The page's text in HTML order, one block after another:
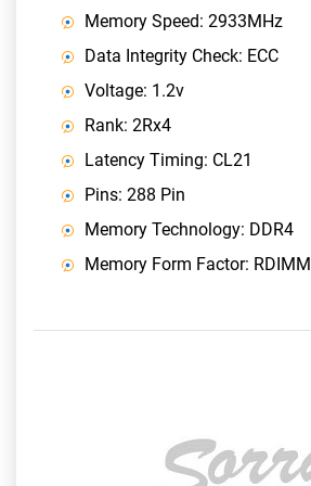
Memory Speed: 2933MHz
Data Integrity Check: ECC
Voltage: 1.2v
Rank: 2Rx4
Latency Timing: CL21
Pins: 288 Pin
Memory Technology: DDR4
Memory Form Factor: RDIMM